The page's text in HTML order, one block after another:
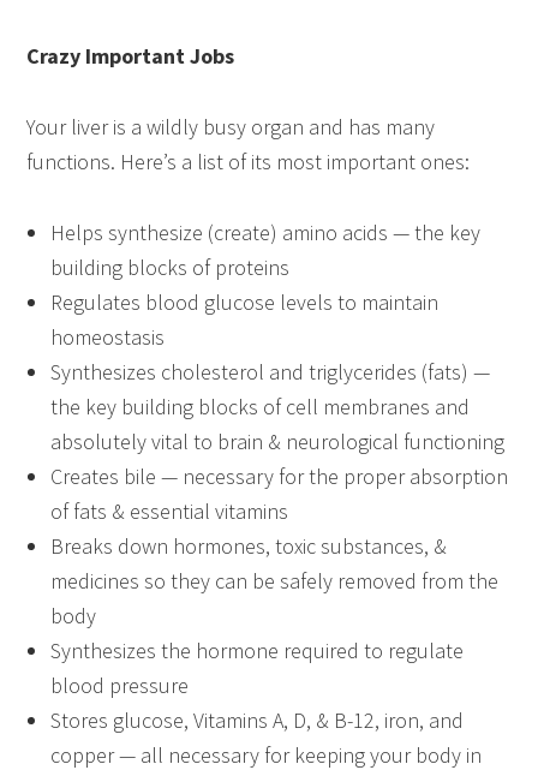
Crazy Important Jobs
Your liver is a wildly busy organ and has many
functions. Here’s a list of its most important ones:
Helps synthesize (create) amino acids — the key
building blocks of proteins
Regulates blood glucose levels to maintain
homeostasis
Synthesizes cholesterol and triglycerides (fats) —
the key building blocks of cell membranes and
absolutely vital to brain & neurological functioning
Creates bile — necessary for the proper absorption
of fats & essential vitamins
Breaks down hormones, toxic substances, &
medicines so they can be safely removed from the
body
Synthesizes the hormone required to regulate
blood pressure
Stores glucose, Vitamins A, D, & B-12, iron, and
copper — all necessary for keeping your body in